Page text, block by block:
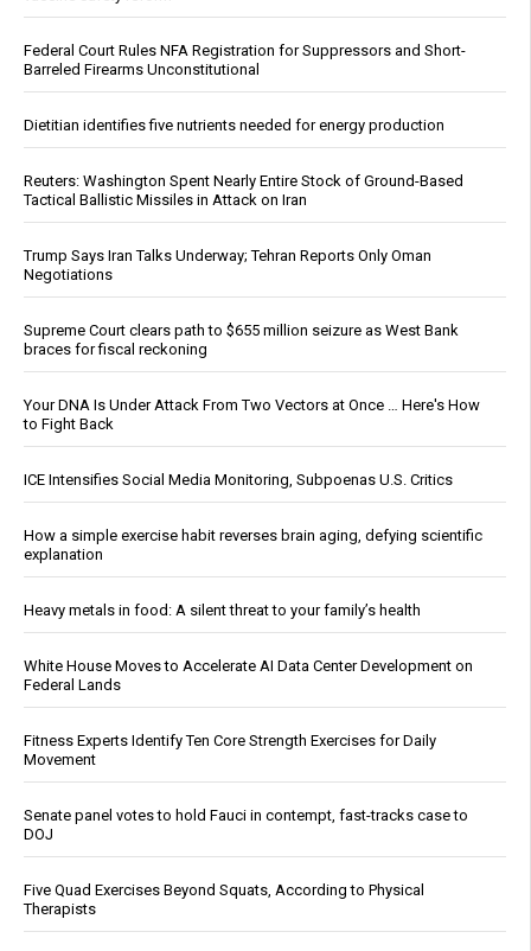
Federal Court Rules NFA Registration for Suppressors and Short-
Barreled Firearms Unconstitutional
Dietitian identifies five nutrients needed for energy production
Reuters: Washington Spent Nearly Entire Stock of Ground-Based
Tactical Ballistic Missiles in Attack on Iran
Trump Says Iran Talks Underway; Tehran Reports Only Oman
Negotiations
Supreme Court clears path to $655 million seizure as West Bank
braces for fiscal reckoning
Your DNA Is Under Attack From Two Vectors at Once … Here's How
to Fight Back
ICE Intensifies Social Media Monitoring, Subpoenas U.S. Critics
How a simple exercise habit reverses brain aging, defying scientific
explanation
Heavy metals in food: A silent threat to your family’s health
White House Moves to Accelerate AI Data Center Development on
Federal Lands
Fitness Experts Identify Ten Core Strength Exercises for Daily
Movement
Senate panel votes to hold Fauci in contempt, fast-tracks case to
DOJ
Five Quad Exercises Beyond Squats, According to Physical
Therapists